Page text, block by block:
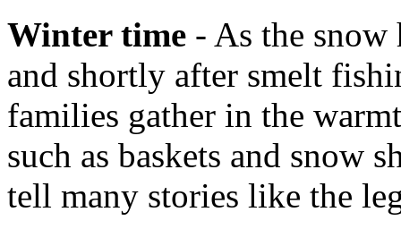
Winter time - As the snow
and shortly after smelt
families gather in the
such as baskets and snow
tell many stories like the